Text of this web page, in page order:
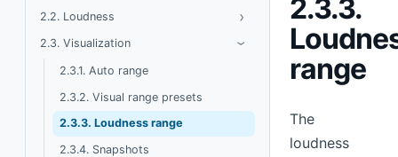
2.2. Loudness › Toggle Loudness
2.3. Visualization › Toggle Visualization
2.3.1. Auto range
2.3.2. Visual range presets
2.3.3. Loudness range
2.3.4. Snapshots
2.3.3.
range
The
loudness